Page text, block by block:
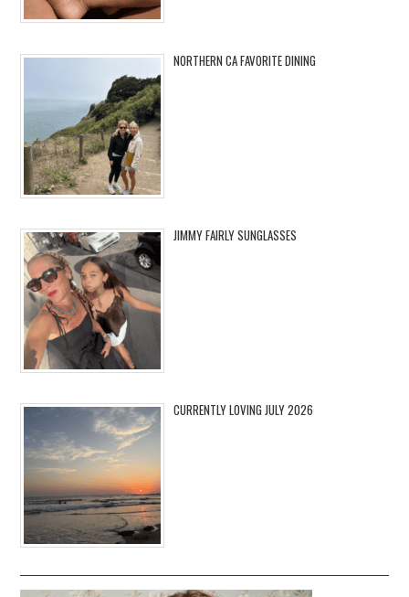
NORTHERN CA FAVORITE DINING
JIMMY FAIRLY SUNGLASSES
CURRENTLY LOVING JULY 2026